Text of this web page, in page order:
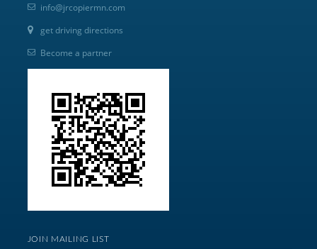
info@jrcopiermn.com
get driving directions
Become a partner
JOIN MAILING LIST